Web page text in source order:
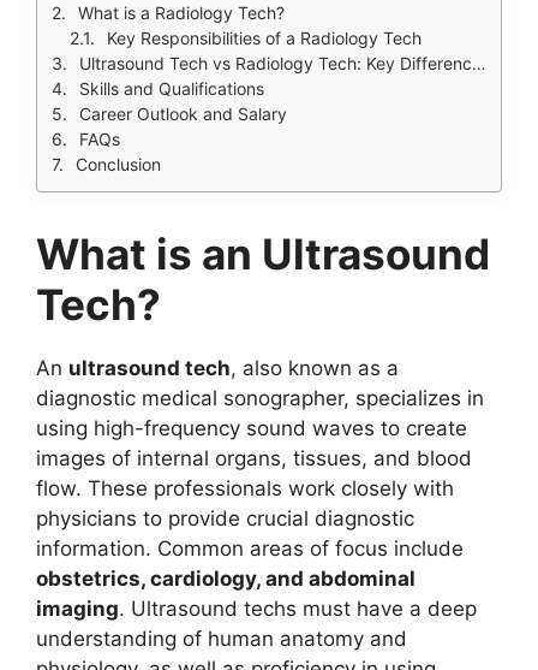
What is a Radiology Tech?
Key Responsibilities of a Radiology Tech
Ultrasound Tech vs Radiology Tech: Key Differences
Skills and Qualifications
Career Outlook and Salary
FAQs
Conclusion
What is an Ultrasound
Tech?
An ultrasound tech, also known as a
diagnostic medical sonographer, specializes in
using high-frequency sound waves to create
images of internal organs, tissues, and blood
flow. These professionals work closely with
physicians to provide crucial diagnostic
information. Common areas of focus include
obstetrics, cardiology, and abdominal
imaging. Ultrasound techs must have a deep
understanding of human anatomy and